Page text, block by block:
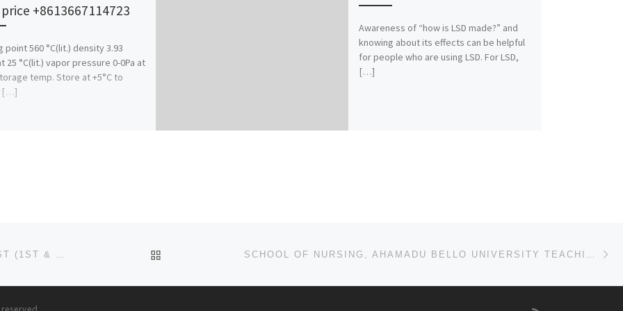
+8613667114723
point 560 °C(lit.) density 3.93
25 °C(lit.) vapor pressure 0-0Pa at
temp. Store at +5°C to
[…]
Awareness of “how is LSD made?” and
knowing about its effects can be helpful
for people who are using LSD. For LSD,
[…]
BACK TO POST LIST